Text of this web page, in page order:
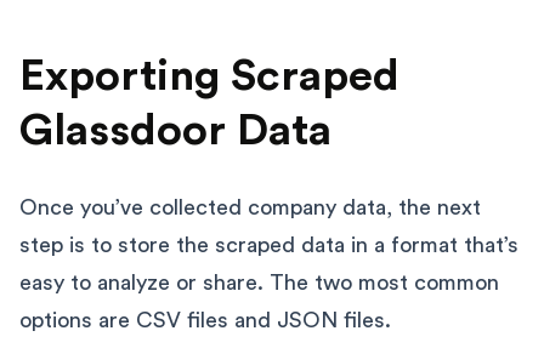
Exporting Scraped
Glassdoor Data
Once you’ve collected company data, the next
step is to store the scraped data in a format that’s
easy to analyze or share. The two most common
options are CSV files and JSON files.